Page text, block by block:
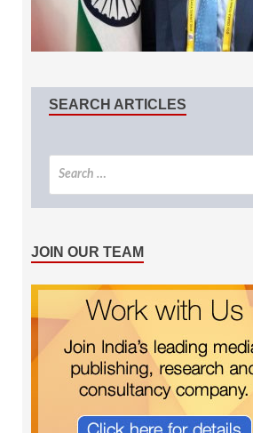
SEARCH ARTICLES
JOIN OUR TEAM